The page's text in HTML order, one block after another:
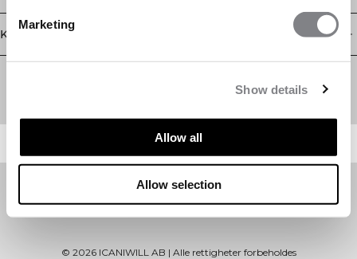
Marketing
Show details
Allow all
Allow selection
Kundeservice
Newsletter
Abonner på nyhetsbrevet vårt! Få eksklusive tilbud, de siste
© 2026ICANIWILL AB | Alle rettigheter forbeholdes